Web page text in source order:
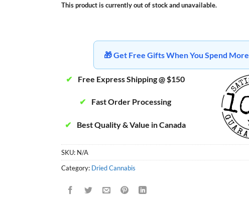
This product is currently out of stock and unavailable.
🎁 Get Free Gifts When You Spend More
✔ Free Express Shipping @ $150
✔ Fast Order Processing
✔ Best Quality & Value in Canada
SKU: N/A
Category: Dried Cannabis